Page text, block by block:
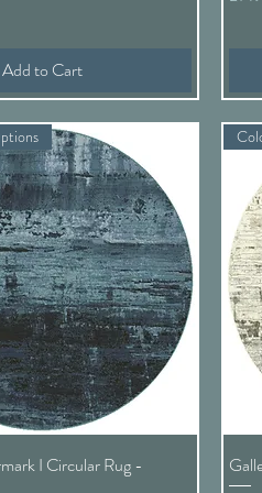
Add to Cart
Quick View
I Circular Rug -